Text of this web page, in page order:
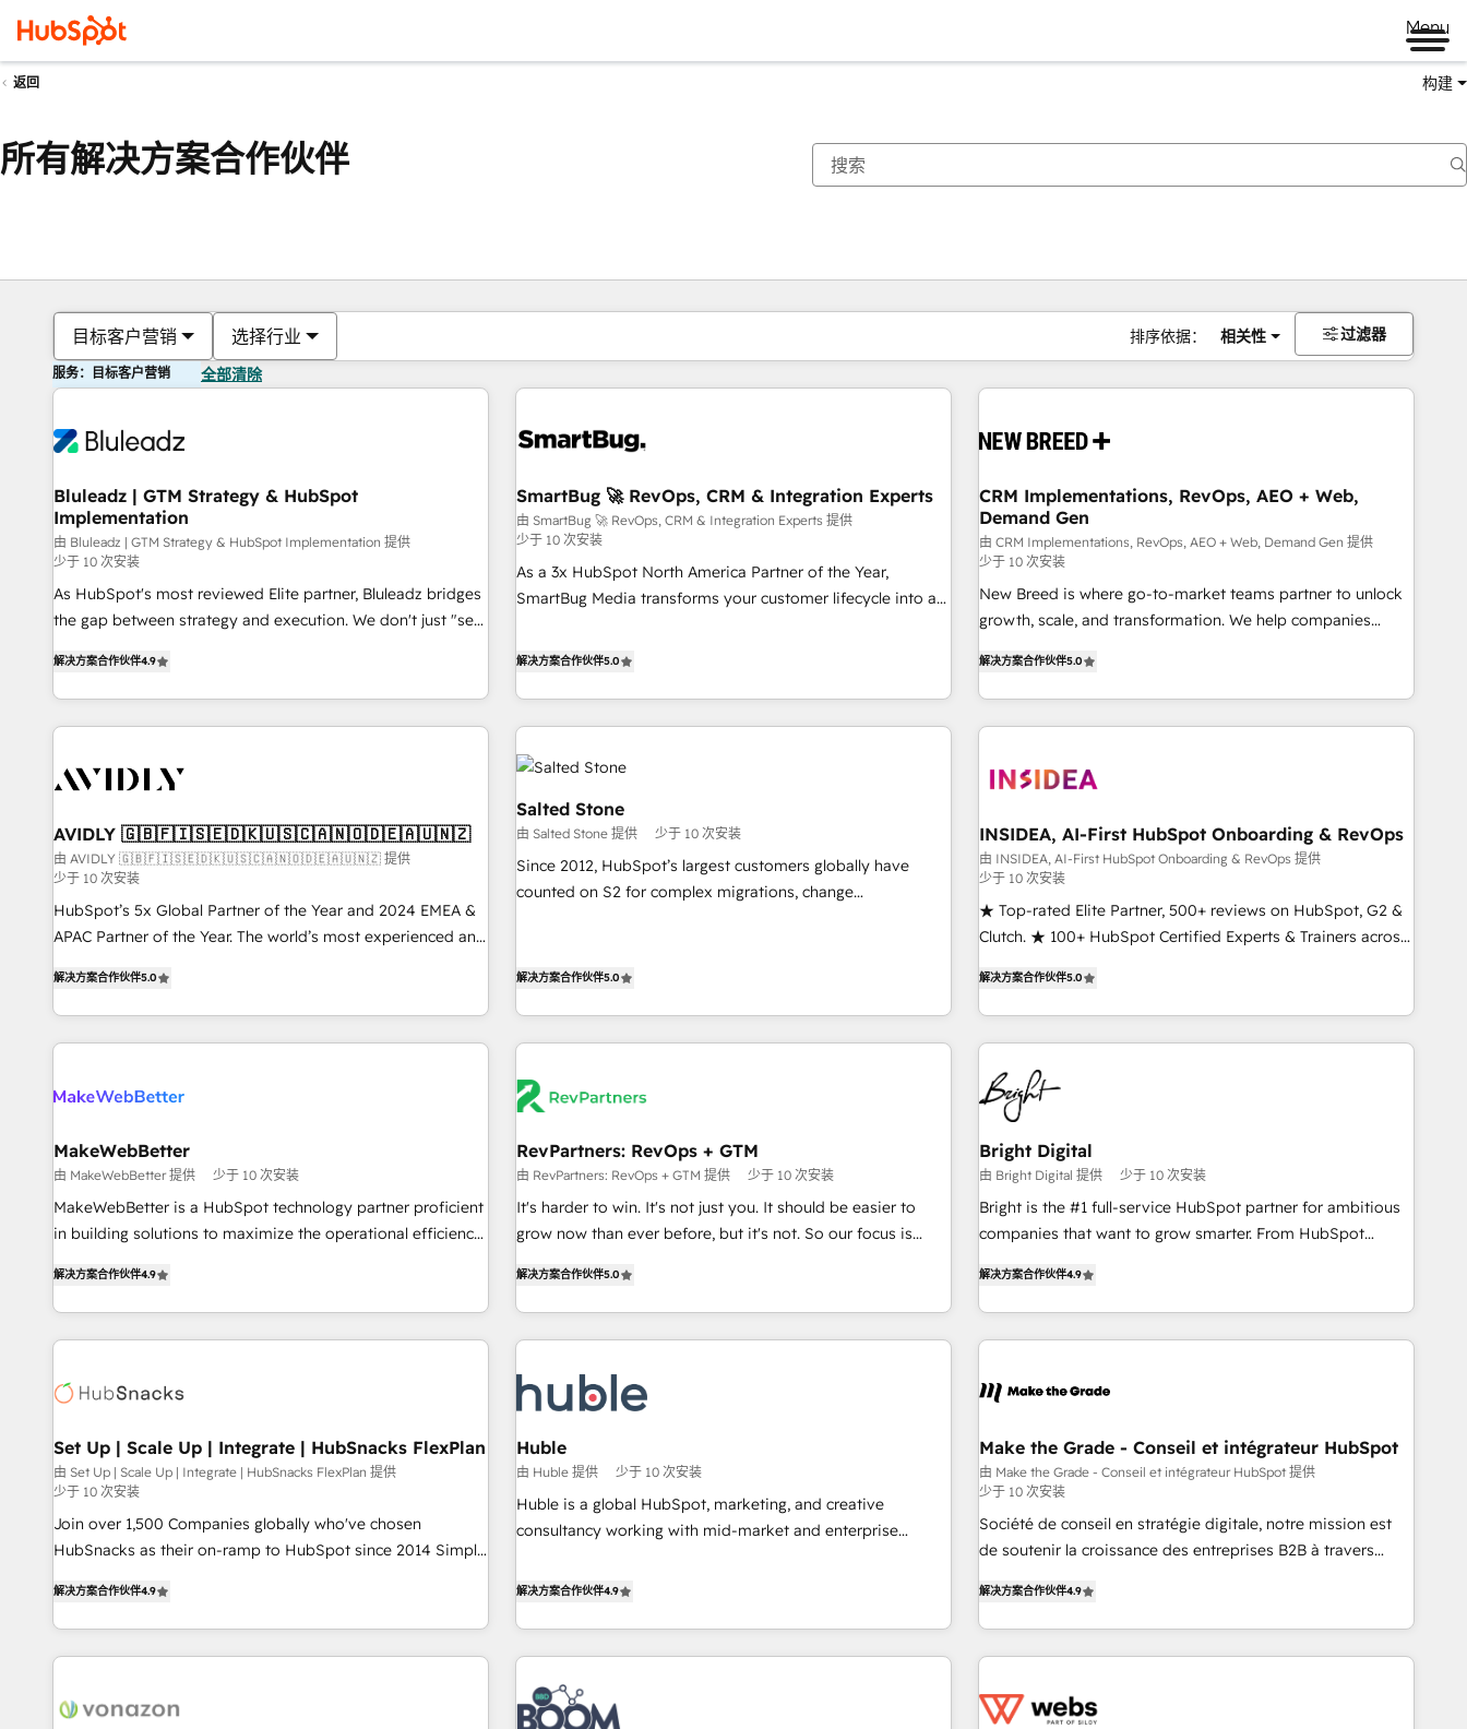
Menu
返回 构建
所有解决方案合作伙伴
目标客户营销 选择行业 排序依据： 相关性 过滤器
服务：目标客户营销 全部清除
Bluleadz | GTM Strategy & HubSpot
Implementation
由 Bluleadz | GTM Strategy & HubSpot Implementation 提供
少于 10 次安装
As HubSpot's most reviewed Elite partner, Bluleadz bridges
the gap between strategy and execution. We don't just "set
to align your leadership and engineer a portal that drives
predictable revenue velocity. 🚀 GTM Strategy & Alignment
Workshops & Sprints: Identify "Valleys of Death" stalling
mess." ⚙️ Elite Engineering & AI Scalable Architecture: Zero-
HubSpot Accreditations. AI-Powered RevOps: Breeze AI,
custom AI agents, and high-integrity migrations for total
reporting clarity. Security & Compliance: SOC 2 Type I and
HIPAA attested for enterprise-grade data security. 🏆 Why
Bluleadz? GTM OS Partner | 16+ Years Experience | 1,000+
解决方案合作伙伴4.9
SmartBug 🚀 RevOps, CRM & Integration Experts
由 SmartBug 🚀 RevOps, CRM & Integration Experts 提供
少于 10 次安装
As a 3x HubSpot North America Partner of the Year,
SmartBug Media transforms your customer lifecycle into a
divisions Globalia (AI & Software) and Point Success Media
brands. 🔄 Implementation & Integration - Seamless
migrations and system integrations powered by Globalia’s
technical development team. - 19 HubSpot-certified trainers
funnel marketing and high-performance advertising via
Point Success Media. - Expert deployment of Breeze AI and
custom agents to automate growth. 🏆 Elite Excellence - 8
platform accreditations and deep HIPAA-compliance
解决方案合作伙伴5.0
CRM Implementations, RevOps, AEO + Web,
Demand Gen
由 CRM Implementations, RevOps, AEO + Web, Demand Gen 提供
少于 10 次安装
New Breed is where go-to-market teams partner to unlock
growth, scale, and transformation. We help companies
operationalize HubSpot’s Loop Marketing framework
through expert-led services, smart agents, and purpose-
built apps, tailored to your business. Together, we unlock
journey for clean data, scalability, & reporting. 🎯Demand
paid media. 👩‍💻Web Design: Build high-performing
websites with UX, messaging, & conversion strategy that
drive results. 🤖AI Strategy: Activate Breeze Agents,
configure HubSpot AI, & maximize AEO with tailored AI
services. 🧩Integrations: Extend HubSpot with custom
解决方案合作伙伴5.0
AVIDLY 🇬🇧🇫🇮🇸🇪🇩🇰🇺🇸🇨🇦🇳🇴🇩🇪🇦🇺🇳🇿
由 AVIDLY 🇬🇧🇫🇮🇸🇪🇩🇰🇺🇸🇨🇦🇳🇴🇩🇪🇦🇺🇳🇿 提供
少于 10 次安装
HubSpot’s 5x Global Partner of the Year and 2024 EMEA &
APAC Partner of the Year. The world’s most experienced and
HubSpot projects delivered and 370+ specialists across
EMEA, APAC and NAM, we de-risk complex CRM
programmes and accelerate ROI across every HubSpot
automation, we turn complexity into clarity, human at global
future.” Others agree it is proof of trust built through
measurable impact.
解决方案合作伙伴5.0
Salted Stone
由 Salted Stone 提供 少于 10 次安装
Since 2012, HubSpot’s largest customers globally have
counted on S2 for complex migrations, change
experiences As one of the few full-service creative agencies
regionalized HubSpot websites, integrated marketing
campaigns, & RevOps frameworks that fuel long-term
success We connect the entire customer lifecycle through
change-management programs, and align marketing, sales,
and service to drive sustainable growth With 6 key
HubSpot accreditations and experience across hundreds of
organizations in dozens of industries, there’s a good chance
clients just like you Let’s explore whether S2 is the partner
you’ve been looking for...and get your next big initiative
moving!
解决方案合作伙伴5.0
INSIDEA, AI-First HubSpot Onboarding & RevOps
由 INSIDEA, AI-First HubSpot Onboarding & RevOps 提供
少于 10 次安装
★ Top-rated Elite Partner, 500+ reviews on HubSpot, G2 &
Clutch. ★ 100+ HubSpot Certified Experts & Trainers across
★ AI-First, RevOps-led, Onboarding obsessed ★ Company
of the Year 2024/25 INSIDEA helps growing companies turn
HubSpot into a revenue engine. We onboard your team,
migrate your data, and build AI-powered workflows that
drive adoption from week one, in your time zone. What we
do ➤ Onboarding: Live in weeks, with workflows built
around your business, not a template. ➤ Migration: Move
from any legacy CRM. Zero downtime, full data integrity. ➤
Implementation: Configure HubSpot to run your revenue
process. Sales, marketing, and service wired together. ➤ AI
to remove manual work. ➤ Ongoing Management: Monthly
tune-ups, feature rollouts, adoption coaching. Buying
解决方案合作伙伴5.0
MakeWebBetter
由 MakeWebBetter 提供 少于 10 次安装
MakeWebBetter is a HubSpot technology partner proficient
in building solutions to maximize the operational efficiency
MakeWebBetter, hands you the blend of HubSpot expertise
& eminent solutions & integrations. Trust us to streamline
your HubSpot experience. 🚀HubSpot Elite Partners with
Integration partner 🤝Google Premier Partner 2023 🌟5
2021 🌟INBOUND’19 HubSpot Rising Star Why us?
Harnessing the full potential of the powerful HubSpot CRM.
✔️A team of HubSpot experts backed by over 10+ years of
HubSpot experience ✔️Flexible pricing models — Hourly-fee
(assigned one Dedicated HubSpot Admin); Monthly-fee
(as per requirement). ✔️Helped over 25,000+ customers so
far with our HubSpot solutions. ✔️Bespoke apps & on-
demand bundle services. Connect with us today!
解决方案合作伙伴4.9
RevPartners: RevOps + GTM
由 RevPartners: RevOps + GTM 提供 少于 10 次安装
It's harder to win. It's not just you. It should be easier to
grow now than ever before, but it's not. So our focus is
We do that by bridging the gap where agencies fail:
combining GTM strategy with technical execution to solve
the right problem at the right time, with the right solution.
outcomes for the GTM owner on HubSpot. We Build
Different Because We're Built Different: - Secure: Soc2
compliant 🛡️ - Onboarding: Implementations starting from
$1,5k - Clay: Elite Studio Solutions Partner 🤝 - Global: 75+
RPers across five continents 🌐 - Scale: Largest organically
grown & fastest tiering Elite HubSpot Partner 🪴 - CRM:
evangelists 🧡 Don't pick a marketing or technical agency
for a GTM engineer’s job. The choice is yours. Start winning.
解决方案合作伙伴5.0
Bright Digital
由 Bright Digital 提供 少于 10 次安装
Bright is the #1 full-service HubSpot partner for ambitious
companies that want to grow smarter. From HubSpot
lead generation and digital marketing; we do it all (and with
great results)! In short, our services include: - HubSpot
consultancy: onboarding, training, data migration - HubSpot
Marketing & sales solutions: digital marketing, advertising,
and technology to improve customer experiences. With our
bright people, exciting ideas and can-do mentality, we
ensure revenue growth on a daily basis. So tell us your
challenge; our passionate and growth driven team of 100+
experts is ready for you! Driving digital growth |
解决方案合作伙伴4.9
Set Up | Scale Up | Integrate | HubSnacks FlexPlan
由 Set Up | Scale Up | Integrate | HubSnacks FlexPlan 提供
少于 10 次安装
Join over 1,500 Companies globally who've chosen
HubSnacks as their on-ramp to HubSpot since 2014 Simple
Onboarding New or Check-fixing existing HubSpot portals
2️⃣ Scale Up | 100% HubSpot Task Execution... Global 24/7 ...
All Experts 3️⃣ Integrate | your entire Tech Stack with Custom
project... ⬅️ Click "Contact Business" ⬅️ to access 150+
解决方案合作伙伴4.9
Huble
由 Huble 提供 少于 10 次安装
Huble is a global HubSpot, marketing, and creative
consultancy working with mid-market and enterprise
strategy, processes, and teams that turn HubSpot into a
the Year in 2024, consistently ranked among their top 5
partners worldwide, and with over 15 years in the
ecosystem, Huble has built a track record that speaks for
itself. One company, one operating model, delivering across
解决方案合作伙伴4.9
Make the Grade - Conseil et intégrateur HubSpot
由 Make the Grade - Conseil et intégrateur HubSpot 提供
少于 10 次安装
Société de conseil en stratégie digitale, notre mission est
de soutenir la croissance des entreprises B2B à travers
développement des revenus auprès de vos comptes
existants. En France et à l'international, nous travaillons
avec des ETI ambitieuses, des grands groupes voulant aller
florissantes. Nos 3 grandes expertises sont : ➤ L’intégration
解决方案合作伙伴4.9
你目前所在页码为：页码
页码 页码 页码 页码 页码 页码 页码 页码 页码 页码